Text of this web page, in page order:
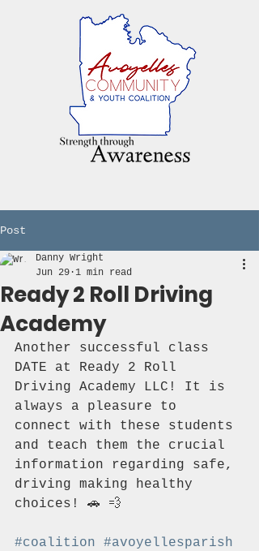
Post
Ready 2 Roll Driving
Academy
Danny Wright
Jun 29 1 min read
Another successful class
DATE at Ready 2 Roll
Driving Academy LLC! It is
always a pleasure to
connect with these students
and teach them the crucial
information regarding safe,
driving making healthy
choices! 🚗 💨
#coalition
#avoyellesparish